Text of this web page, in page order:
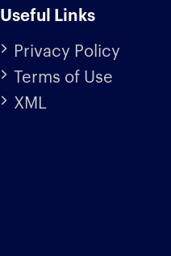
Useful Links
Privacy Policy
Terms of Use
XML